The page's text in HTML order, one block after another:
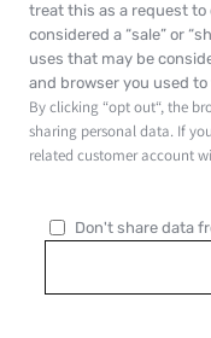
treat this as a request
considered a “sale” or
uses that may be
and browser you used
By clicking “opt out“, the
sharing personal data. If
related customer account
Don't share data